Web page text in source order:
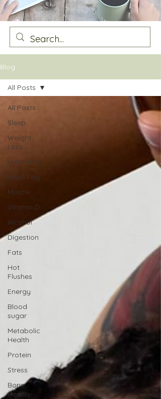
Blog
All Posts
Sleep
Weight
Loss
Histamine
Brain Fog
Muscle
Vitamin D
Alcohol
Digestion
Fats
Hot
Flushes
Energy
Blood
sugar
Metabolic
Health
Protein
Stress
Bone
Health
All Posts